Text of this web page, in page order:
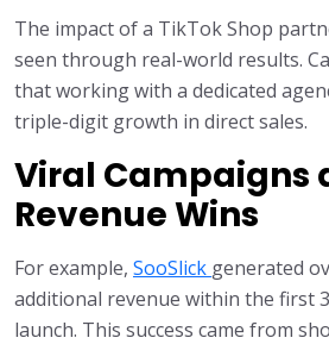
The impact of a TikTok Shop
seen through real-world results.
that working with a dedicated
triple-digit growth in direct sales.
Viral Campaigns
Revenue Wins
For example, SooSlick generated
additional revenue within the first
launch. This success came from